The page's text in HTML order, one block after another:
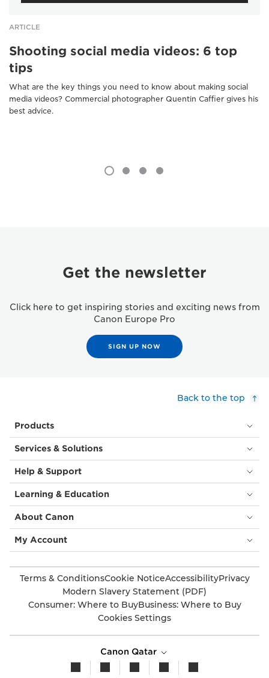
ARTICLE
Shooting social media videos: 6 top
tips
What are the key things you need to know about making social
media videos? Commercial photographer Quentin Caffier gives his
best advice.
Get the newsletter
Click here to get inspiring stories and exciting news from
Canon Europe Pro
SIGN UP NOW
Back to the top
Products
Services & Solutions
Help & Support
Learning & Education
About Canon
My Account
Terms & ConditionsCookie NoticeAccessibilityPrivacy
Modern Slavery Statement (PDF)
Consumer: Where to BuyBusiness: Where to Buy
Cookies Settings
Canon Qatar